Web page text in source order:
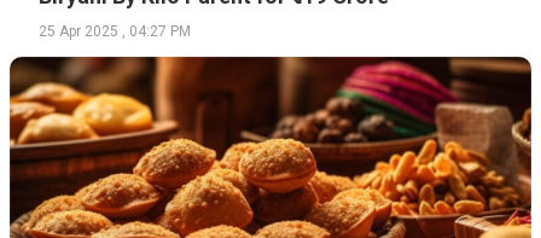
25 Apr 2025 , 04:27 PM